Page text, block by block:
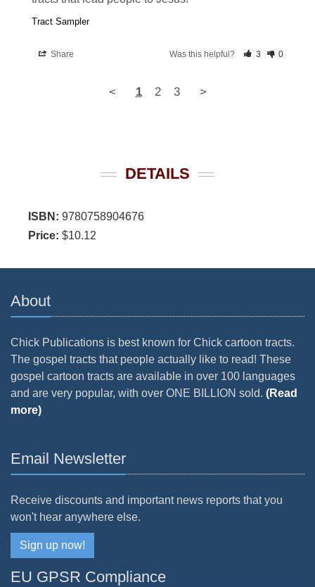
Tract Sampler
Share Was this helpful? 3 0
< 1 2 3 >
DETAILS
ISBN: 9780758904676
Price: $10.12
About
Chick Publications is best known for Chick cartoon tracts.
The gospel tracts that people actually like to read! These
gospel cartoon tracts are available in over 100 languages
and are very popular, with over ONE BILLION sold. (Read
more)
Email Newsletter
Receive discounts and important news reports that you
won't hear anywhere else.
Sign up now!
EU GPSR Compliance